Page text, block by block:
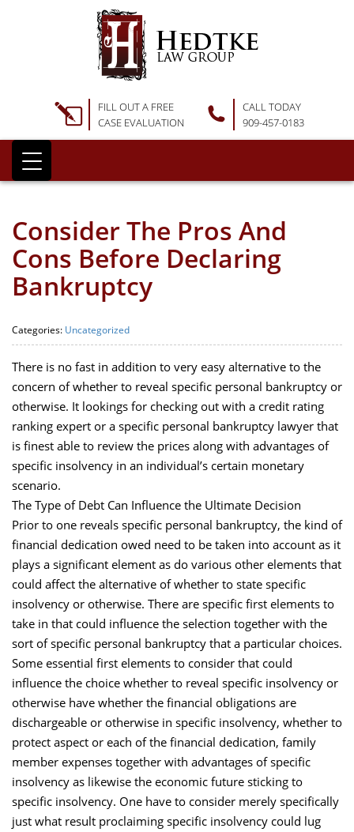
FILL OUT A FREE
CASE EVALUATION
CALL TODAY
909-457-0183
Consider The Pros And
Cons Before Declaring
Bankruptcy
Categories: Uncategorized
There is no fast in addition to very easy alternative to the
concern of whether to reveal specific personal bankruptcy or
otherwise. It lookings for checking out with a credit rating
ranking expert or a specific personal bankruptcy lawyer that
is finest able to review the prices along with advantages of
specific insolvency in an individual’s certain monetary
scenario.
The Type of Debt Can Influence the Ultimate Decision
Prior to one reveals specific personal bankruptcy, the kind of
financial dedication owed need to be taken into account as it
plays a significant element as do various other elements that
could affect the alternative of whether to state specific
insolvency or otherwise. There are specific first elements to
take in that could influence the selection together with the
sort of specific personal bankruptcy that a particular choices.
Some essential first elements to consider that could
influence the choice whether to reveal specific insolvency or
otherwise have whether the financial obligations are
dischargeable or otherwise in specific insolvency, whether to
protect aspect or each of the financial dedication, family
member expenses together with advantages of specific
insolvency as likewise the economic future sticking to
specific insolvency. One have to consider merely specifically
just what result proclaiming specific insolvency could lug